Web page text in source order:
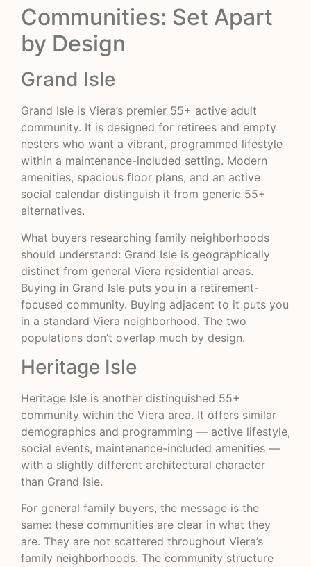
Communities: Set Apart
by Design
Grand Isle
Grand Isle is Viera’s premier 55+ active adult
community. It is designed for retirees and empty
nesters who want a vibrant, programmed lifestyle
within a maintenance-included setting. Modern
amenities, spacious floor plans, and an active
social calendar distinguish it from generic 55+
alternatives.
What buyers researching family neighborhoods
should understand: Grand Isle is geographically
distinct from general Viera residential areas.
Buying in Grand Isle puts you in a retirement-
focused community. Buying adjacent to it puts you
in a standard Viera neighborhood. The two
populations don’t overlap much by design.
Heritage Isle
Heritage Isle is another distinguished 55+
community within the Viera area. It offers similar
demographics and programming — active lifestyle,
social events, maintenance-included amenities —
with a slightly different architectural character
than Grand Isle.
For general family buyers, the message is the
same: these communities are clear in what they
are. They are not scattered throughout Viera’s
family neighborhoods. The community structure